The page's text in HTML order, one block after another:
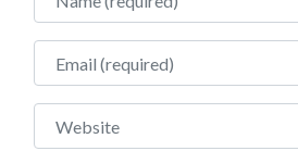
Email
Website